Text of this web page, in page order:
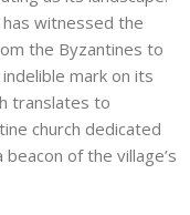
witnessed the
the Byzantines to
mark on its
translates to
church dedicated
of the village’s